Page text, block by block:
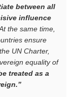
between all
influence
the same time,
ensure
UN Charter,
equality of
treated as a